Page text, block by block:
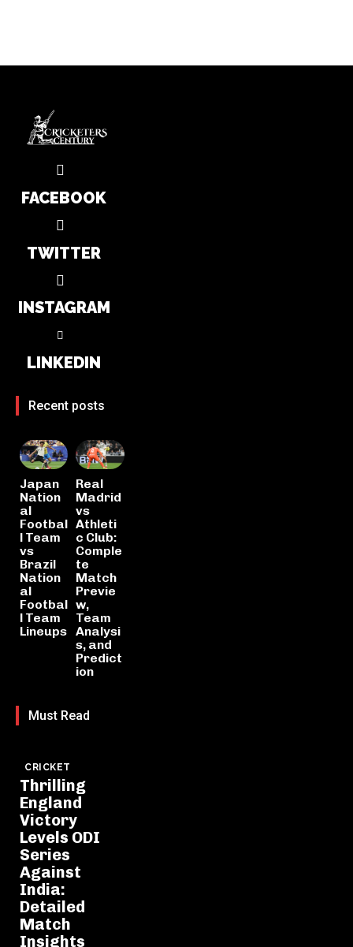
FACEBOOK
TWITTER
INSTAGRAM
LINKEDIN
Recent posts
Japan
Nation
al
Footbal
l Team
vs
Brazil
Nation
al
Footbal
l Team
Lineups
Real
Madrid
vs
Athleti
c Club:
Comple
te
Match
Previe
w,
Team
Analysi
s, and
Predict
ion
Must Read
CRICKET
Thrilling
England
Victory
Levels ODI
Series
Against
India:
Detailed
Match
Insights